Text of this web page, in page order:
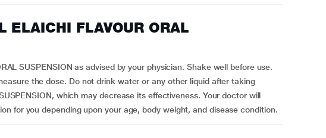
ELAICHI FLAVOUR ORAL
SUSPENSION as advised by your physician. Shake well before use.
the dose. Do not drink water or any other liquid after taking
which may decrease its effectiveness. Your doctor will
for you depending upon your age, body weight, and disease condition.